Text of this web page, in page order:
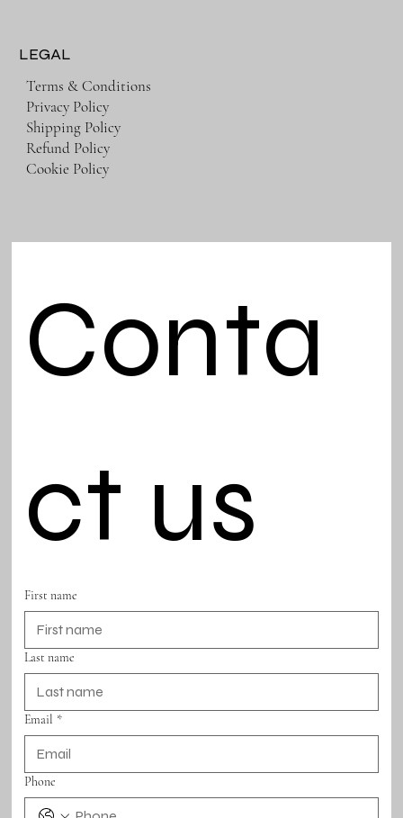
LEGAL
Terms & Conditions
Privacy Policy
Shipping Policy
Refund Policy
Cookie Policy
Conta
ct us
First name
Last name
Email *
Phone